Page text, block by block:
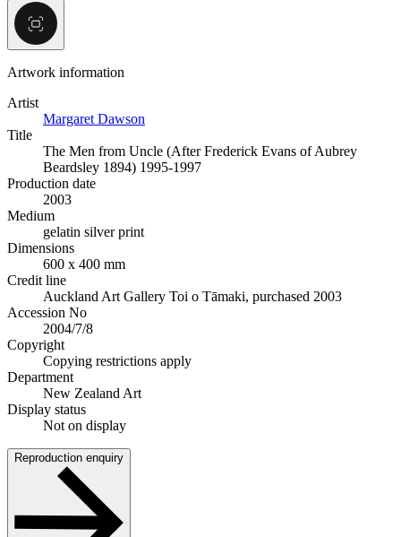
Artwork information
Artist
Margaret Dawson
Title
The Men from Uncle (After Frederick Evans of Aubrey
Beardsley 1894) 1995-1997
Production date
2003
Medium
gelatin silver print
Dimensions
600 x 400 mm
Credit line
Auckland Art Gallery Toi o Tāmaki, purchased 2003
Accession No
2004/7/8
Copyright
Copying restrictions apply
Department
New Zealand Art
Display status
Not on display
Reproduction enquiry